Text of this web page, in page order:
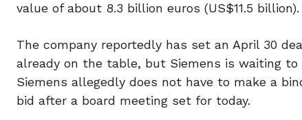
value of about 8.3 billion euros (US$11.5 billion).
The company reportedly has set an April 30
already on the table, but Siemens is waiting
Siemens allegedly does not have to make a
bid after a board meeting set for today.